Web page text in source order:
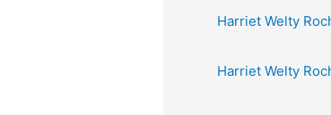
Harriet Welty
Harriet Welty